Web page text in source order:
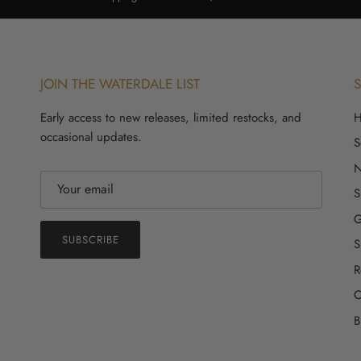
JOIN THE WATERDALE LIST
Early access to new releases, limited restocks, and
occasional updates.
SUBSCRIBE